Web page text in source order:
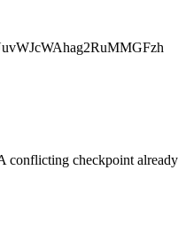
conflicting checkpoint already